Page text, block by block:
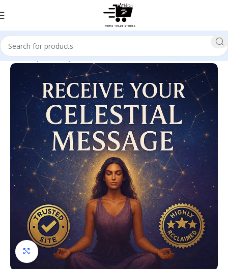
Home Spirituality
Click to enlarge